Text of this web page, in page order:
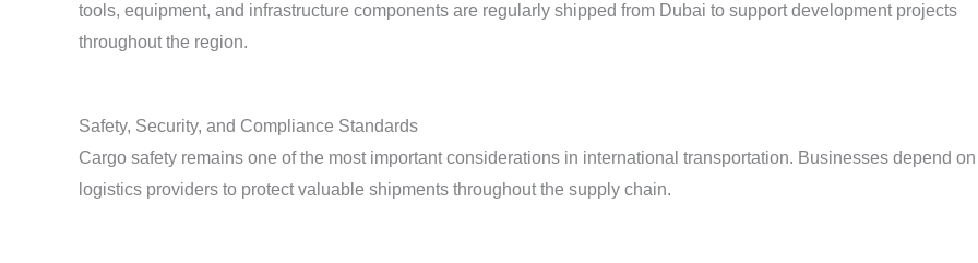
tools, equipment, and infrastructure components are regularly shipped from Dubai to support development projects
throughout the region.
Safety, Security, and Compliance Standards
Cargo safety remains one of the most important considerations in international transportation. Businesses depend on
logistics providers to protect valuable shipments throughout the supply chain.